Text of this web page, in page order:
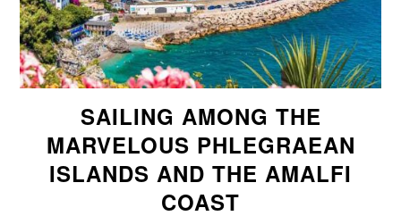
SAILING AMONG THE
MARVELOUS PHLEGRAEAN
ISLANDS AND THE AMALFI
COAST